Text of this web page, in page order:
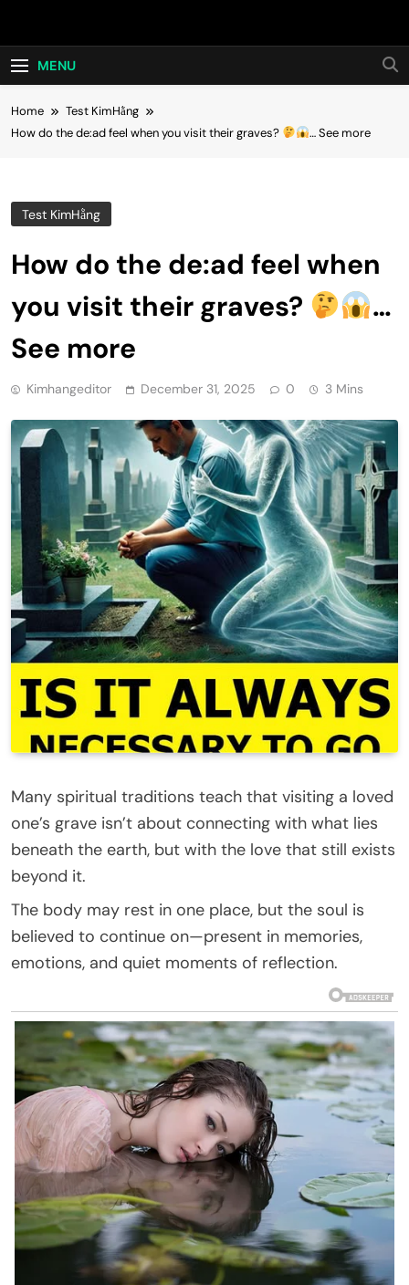
Hot24h
MENU
Home
Test KimHằng
How do the de:ad feel when you visit their graves?
… See more
Test KimHằng
How do the de:ad feel when
you visit their graves?
…
See more
Kimhangeditor December 31, 2025 0 3 Mins
Many spiritual traditions teach that visiting a loved
one’s grave isn’t about connecting with what lies
beneath the earth, but with the love that still exists
beyond it.
The body may rest in one place, but the soul is
believed to continue on—present in memories,
emotions, and quiet moments of reflection.